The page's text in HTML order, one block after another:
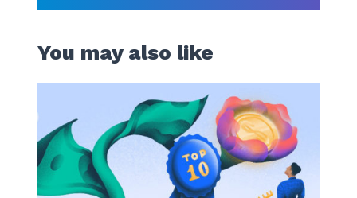
You may also like